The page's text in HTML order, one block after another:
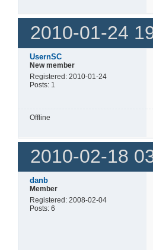
2010-01-24
UsernSC
New member
Registered: 2010-01-24
Posts: 1
Offline
2010-02-18
danb
Member
Registered: 2008-02-04
Posts: 6